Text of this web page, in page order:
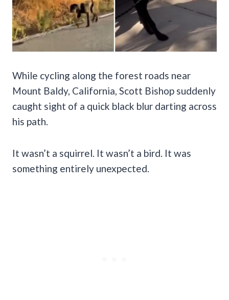
While cycling along the forest roads near
Mount Baldy, California, Scott Bishop suddenly
caught sight of a quick black blur darting across
his path.
It wasn’t a squirrel. It wasn’t a bird. It was
something entirely unexpected.